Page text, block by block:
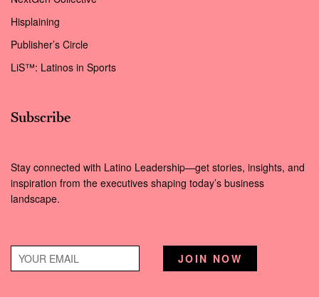
Hisplaining
Publisher’s Circle
LiS™: Latinos in Sports
Subscribe
Stay connected with Latino Leadership—get stories, insights, and
inspiration from the executives shaping today’s business
landscape.